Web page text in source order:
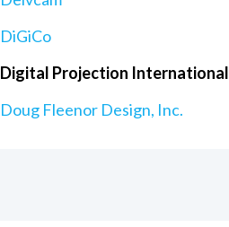
DiGiCo
Digital Projection International
Doug Fleenor Design, Inc.